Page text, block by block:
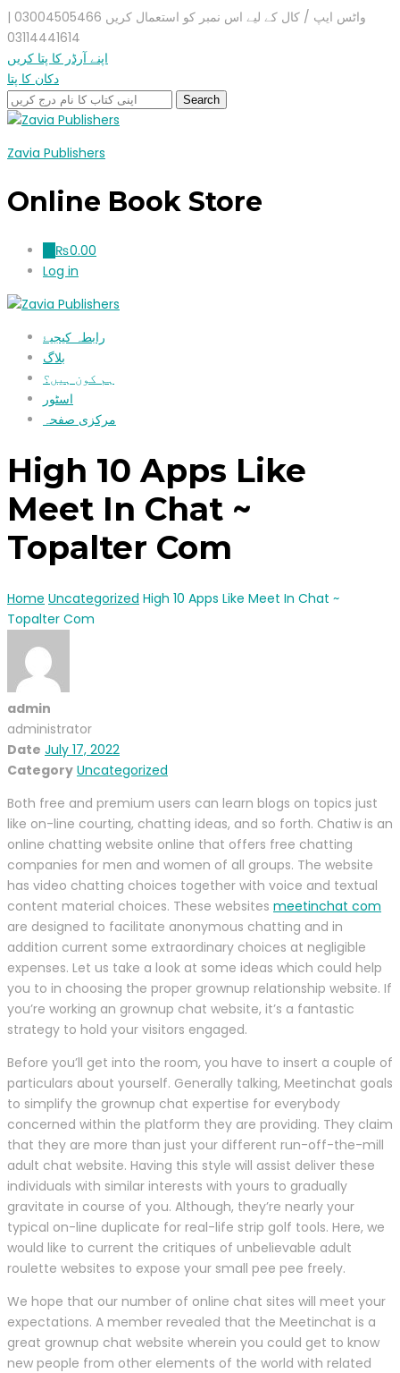
واٹس ایپ / کال کے لیے اس نمبر کو استعمال کریں 03004505466 |
03114441614
اپنے آرڈر کا پتا کریں
دکان کا پتا
Zavia Publishers
Online Book Store
₨0.00
Log in
رابطہ کیجیۓ
بلاگ
ہم کون ہیں؟
اسٹور
مرکزی صفحہ
High 10 Apps Like
Meet In Chat ~
Topalter Com
Home Uncategorized High 10 Apps Like Meet In Chat ~
Topalter Com
admin
administrator
Date July 17, 2022
Category Uncategorized
Both free and premium users can learn blogs on topics just
like on-line courting, chatting ideas, and so forth. Chatiw is an
online chatting website online that offers free chatting
companies for men and women of all groups. The website
has video chatting choices together with voice and textual
content material choices. These websites meetinchat com
are designed to facilitate anonymous chatting and in
addition current some extraordinary choices at negligible
expenses. Let us take a look at some ideas which could help
you to in choosing the proper grownup relationship website. If
you’re working an grownup chat website, it’s a fantastic
strategy to hold your visitors engaged.
Before you’ll get into the room, you have to insert a couple of
particulars about yourself. Generally talking, Meetinchat goals
to simplify the grownup chat expertise for everybody
concerned within the platform they are providing. They claim
that they are more than just your different run-off-the-mill
adult chat website. Having this style will assist deliver these
individuals with similar interests with yours to gradually
gravitate in course of you. Although, they’re nearly your
typical on-line duplicate for real-life strip golf tools. Here, we
would like to current the critiques of unbelievable adult
roulette websites to expose your small pee pee freely.
We hope that our number of online chat sites will meet your
expectations. A member revealed that the Meetinchat is a
great grownup chat website wherein you could get to know
new people from other elements of the world with related